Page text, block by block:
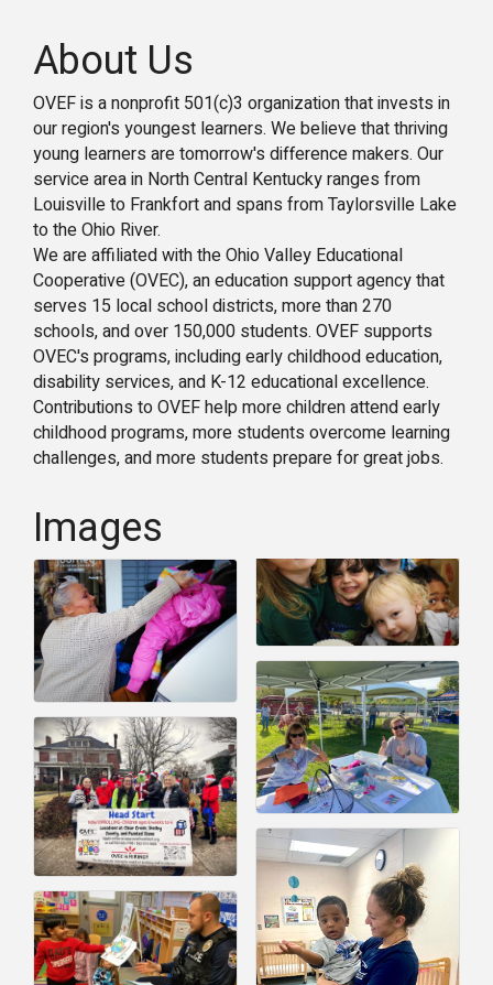
About Us
OVEF is a nonprofit 501(c)3 organization that invests in
our region's youngest learners. We believe that thriving
young learners are tomorrow's difference makers. Our
service area in North Central Kentucky ranges from
Louisville to Frankfort and spans from Taylorsville Lake
to the Ohio River.
We are affiliated with the Ohio Valley Educational
Cooperative (OVEC), an education support agency that
serves 15 local school districts, more than 270
schools, and over 150,000 students. OVEF supports
OVEC's programs, including early childhood education,
disability services, and K-12 educational excellence.
Contributions to OVEF help more children attend early
childhood programs, more students overcome learning
challenges, and more students prepare for great jobs.
Images